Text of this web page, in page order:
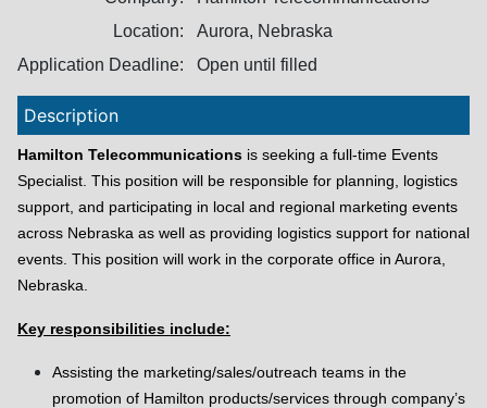
Location:
Aurora, Nebraska
Application Deadline:
Open until filled
Description
Hamilton Telecommunications is seeking a full-time Events
Specialist. This position will be responsible for planning, logistics
support, and participating in local and regional marketing events
across Nebraska as well as providing logistics support for national
events. This position will work in the corporate office in Aurora,
Nebraska.
Key responsibilities include:
Assisting the marketing/sales/outreach teams in the
promotion of Hamilton products/services through company’s